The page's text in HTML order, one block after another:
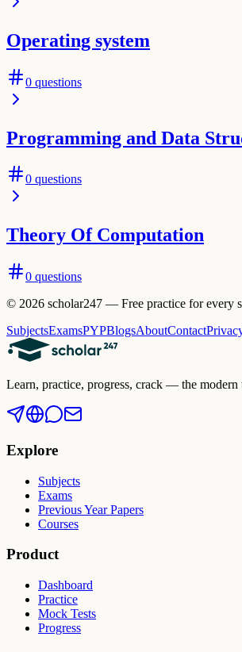
Operating system
0 questions
Programming and Data
0 questions
Theory Of Computation
0 questions
© 2026 scholar247 — Free practice for every
SubjectsExamsPYPBlogsAboutContact
Learn, practice, progress, crack — the
Explore
Subjects
Exams
Previous Year Papers
Courses
Product
Dashboard
Practice
Mock Tests
Progress